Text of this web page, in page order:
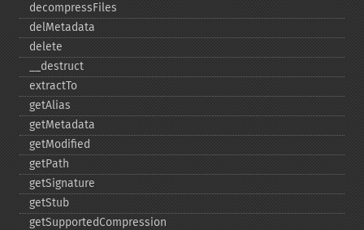
decompressFiles
delMetadata
delete
_​_​destruct
extractTo
getAlias
getMetadata
getModified
getPath
getSignature
getStub
getSupportedCompression